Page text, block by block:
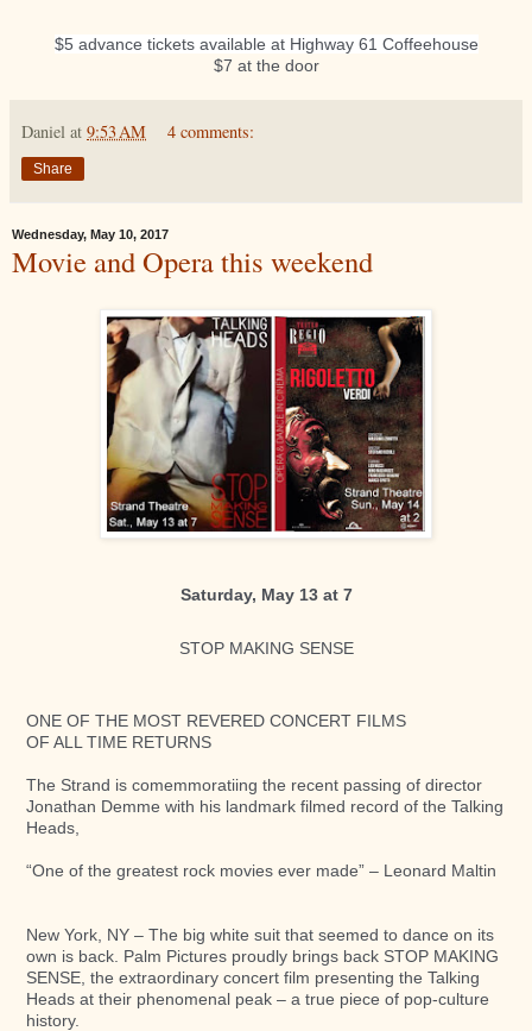
$5 advance tickets available at Highway 61 Coffeehouse
$7 at the door
Daniel at 9:53 AM 4 comments:
Share
Wednesday, May 10, 2017
Movie and Opera this weekend
Saturday, May 13 at 7
STOP MAKING SENSE​
ONE OF THE MOST REVERED CONCERT FILMS ​
OF ALL TIME RETURNS ​​
The Strand is comemmoratiing the recent passing of director
Jonathan Demme with his landmark filmed record of the Talking
Heads,
“One of the greatest rock movies ever made” – Leonard Maltin​
New York, NY – The big white suit that seemed to dance on its
own is back. Palm Pictures proudly brings back STOP MAKING
SENSE, the extraordinary concert film presenting the Talking
Heads at their phenomenal peak – a true piece of pop-culture
history.